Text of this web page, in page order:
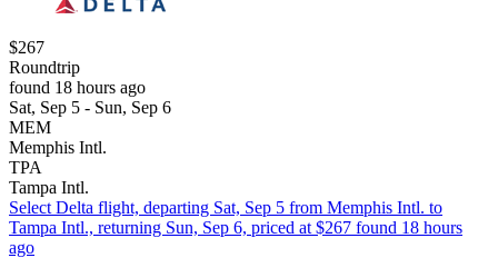
$267
Roundtrip
found 18 hours ago
Sat, Sep 5 - Sun, Sep 6
MEM
Memphis Intl.
TPA
Tampa Intl.
Select Delta flight, departing Sat, Sep 5 from Memphis Intl. to
Tampa Intl., returning Sun, Sep 6, priced at $267 found 18 hours
ago